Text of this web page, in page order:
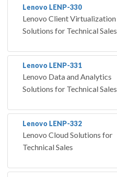
Lenovo LENP-330
Lenovo Client Virtualization
Solutions for Technical Sales
Lenovo LENP-331
Lenovo Data and Analytics
Solutions for Technical Sales
Lenovo LENP-332
Lenovo Cloud Solutions for
Technical Sales